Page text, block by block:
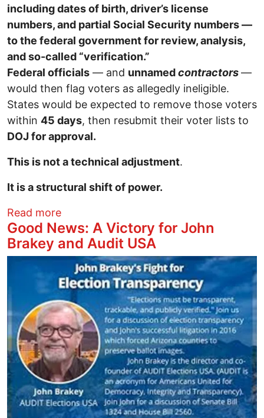
including dates of birth, driver’s license
numbers, and partial Social Security numbers —
to the federal government for review, analysis,
and so-called “verification.”
Federal officials — and unnamedcontractors—
would then flag voters as allegedly ineligible.
States would be expected to remove those voters
within 45 days, then resubmit their voter lists to
DOJ for approval.
This is not a technical adjustment.
It is a structural shift of power.
Read moreabout The Federalization of Voter Rolls
Good News: A Victory for John
Brakey and Audit USA
Image